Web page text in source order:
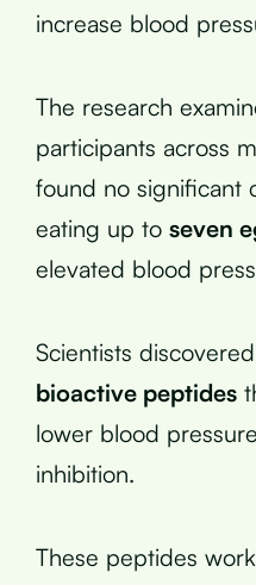
increase blood
The research
participants across
found no significant
eating up to seven
elevated blood
Scientists
bioactive peptides
lower blood
inhibition.
These peptides